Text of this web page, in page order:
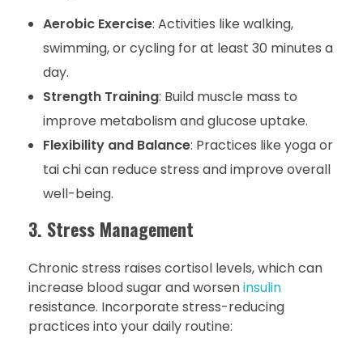
Aerobic Exercise: Activities like walking,
swimming, or cycling for at least 30 minutes a
day.
Strength Training: Build muscle mass to
improve metabolism and glucose uptake.
Flexibility and Balance: Practices like yoga or
tai chi can reduce stress and improve overall
well-being.
3. Stress Management
Chronic stress raises cortisol levels, which can
increase blood sugar and worseninsulin
resistance. Incorporate stress-reducing
practices into your daily routine: